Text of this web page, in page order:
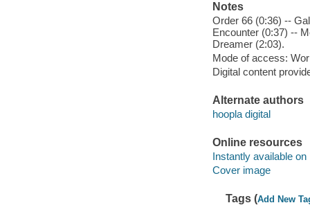
Notes
Order 66 (0:36) --
Encounter (0:37) --
Dreamer (2:03).
Mode of access:
Digital content
Alternate authors
hoopla digital
Online resources
Instantly available on
Cover image
Tags (Add New